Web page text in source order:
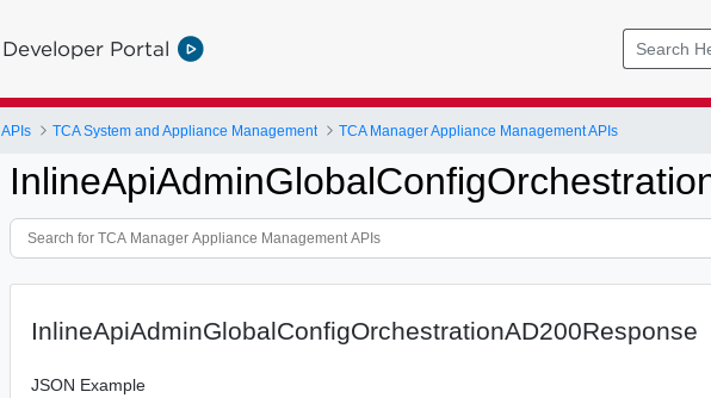
Developer Portal
APIs TCA System and Appliance Management TCA Manager Appliance Management APIs
InlineApiAdminGlobalConfigOrchestrationAD200Response
JSON Example